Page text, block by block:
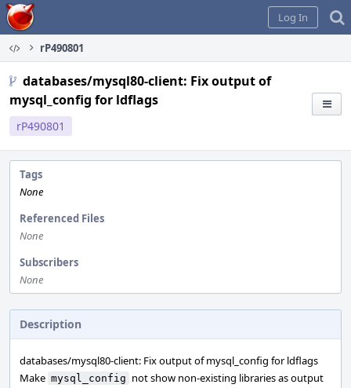
Home
Log In
rP490801
databases/mysql80-client: Fix output of
mysql_config for ldflags
rP490801
Tags
None
Referenced Files
None
Subscribers
None
Description
databases/mysql80-client: Fix output of mysql_config for ldflags
Make mysql_config not show non-existing libraries as output